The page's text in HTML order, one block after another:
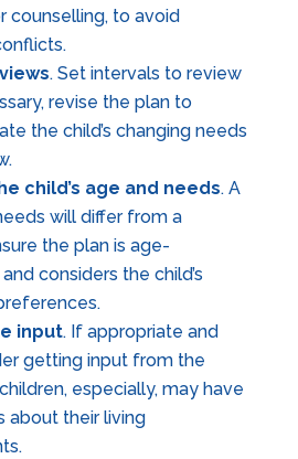
counselling, to avoid
. Set intervals to review
revise the plan to
the child’s changing needs
child’s age and needs. A
will differ from a
the plan is age-
considers the child’s
input. If appropriate and
getting input from the
especially, may have
about their living